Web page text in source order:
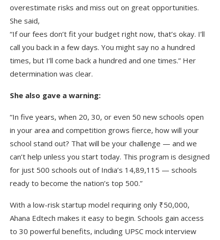
overestimate risks and miss out on great opportunities.
She said,
“If our fees don’t fit your budget right now, that’s okay. I’ll
call you back in a few days. You might say no a hundred
times, but I’ll come back a hundred and one times.” Her
determination was clear.
She also gave a warning:
“In five years, when 20, 30, or even 50 new schools open
in your area and competition grows fierce, how will your
school stand out? That will be your challenge — and we
can’t help unless you start today. This program is designed
for just 500 schools out of India’s 14,89,115 — schools
ready to become the nation’s top 500.”
With a low-risk startup model requiring only ₹50,000,
Ahana Edtech makes it easy to begin. Schools gain access
to 30 powerful benefits, including UPSC mock interview